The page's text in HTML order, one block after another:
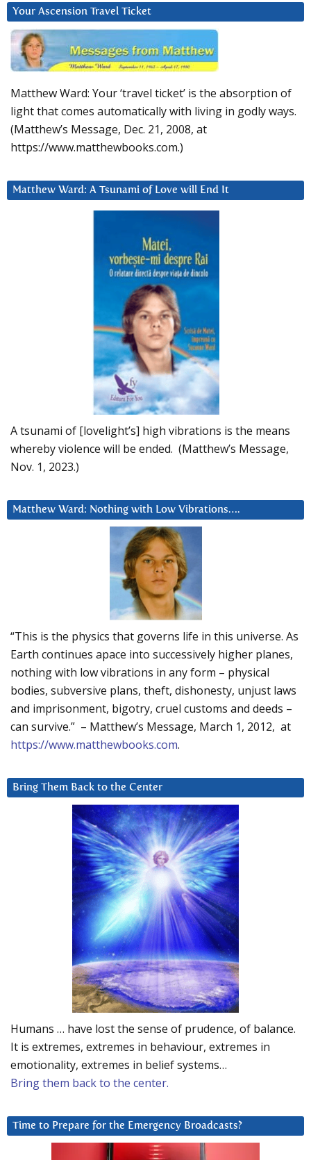
Your Ascension Travel Ticket
Matthew Ward: Your ‘travel ticket’ is the absorption of
light that comes automatically with living in godly ways.
(Matthew’s Message, Dec. 21, 2008, at
https://www.matthewbooks.com.)
Matthew Ward: A Tsunami of Love will End It
A tsunami of [lovelight’s] high vibrations is the means
whereby violence will be ended. (Matthew’s Message,
Nov. 1, 2023.)
Matthew Ward: Nothing with Low Vibrations….
“This is the physics that governs life in this universe. As
Earth continues apace into successively higher planes,
nothing with low vibrations in any form – physical
bodies, subversive plans, theft, dishonesty, unjust laws
and imprisonment, bigotry, cruel customs and deeds –
can survive.” – Matthew’s Message, March 1, 2012, at
https://www.matthewbooks.com.
Bring Them Back to the Center
Humans … have lost the sense of prudence, of balance.
It is extremes, extremes in behaviour, extremes in
emotionality, extremes in belief systems…
Bring them back to the center.
Time to Prepare for the Emergency Broadcasts?